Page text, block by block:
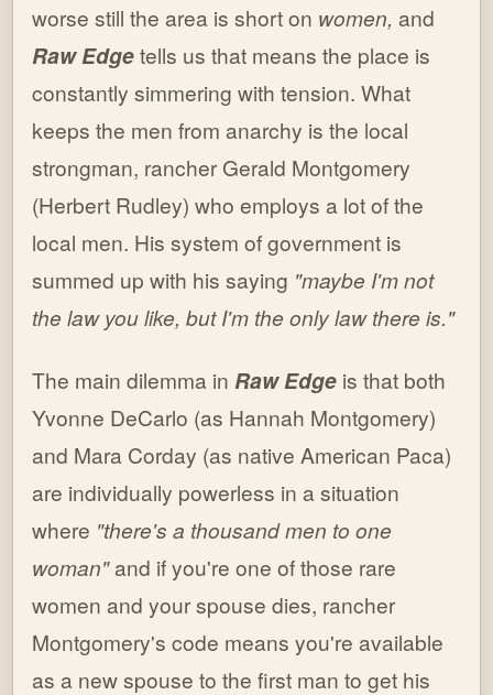
worse still the area is short on women, and
Raw Edgetells us that means the place is
constantly simmering with tension. What
keeps the men from anarchy is the local
strongman, rancher Gerald Montgomery
(Herbert Rudley) who employs a lot of the
local men. His system of government is
summed up with his saying "maybe I'm not
the law you like, but I'm the only law there is."
The main dilemma in Raw Edge is that both
Yvonne DeCarlo (as Hannah Montgomery)
and Mara Corday (as native American Paca)
are individually powerless in a situation
where "there's a thousand men to one
woman"and if you're one of those rare
women and your spouse dies, rancher
Montgomery's code means you're available
as a new spouse to the first man to get his